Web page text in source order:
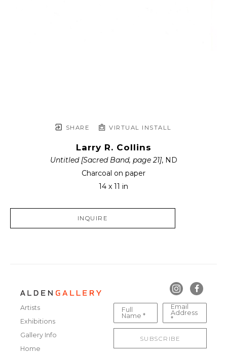
SHARE VIRTUAL INSTALL
Larry R. Collins
Untitled [Sacred Band, page 21], ND
Charcoal on paper
14 x 11 in
INQUIRE
Artists
Exhibitions
Gallery Info
Home
Full
Name *
Email
Address
*
SUBSCRIBE